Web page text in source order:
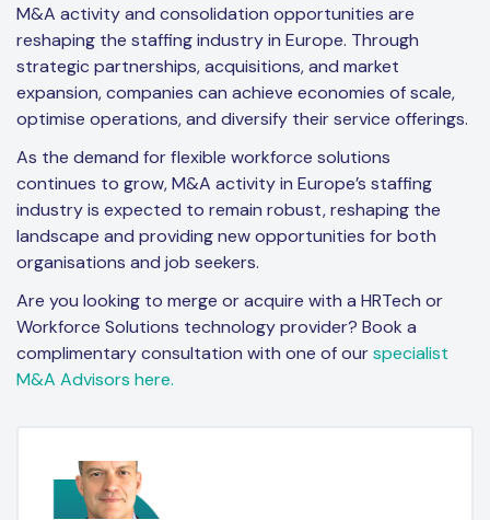
M&A activity and consolidation opportunities are
reshaping the staffing industry in Europe. Through
strategic partnerships, acquisitions, and market
expansion, companies can achieve economies of scale,
optimise operations, and diversify their service offerings.
As the demand for flexible workforce solutions
continues to grow, M&A activity in Europe’s staffing
industry is expected to remain robust, reshaping the
landscape and providing new opportunities for both
organisations and job seekers.
Are you looking to merge or acquire with a HRTech or
Workforce Solutions technology provider? Book a
complimentary consultation with one of ourspecialist
M&A Advisors here.